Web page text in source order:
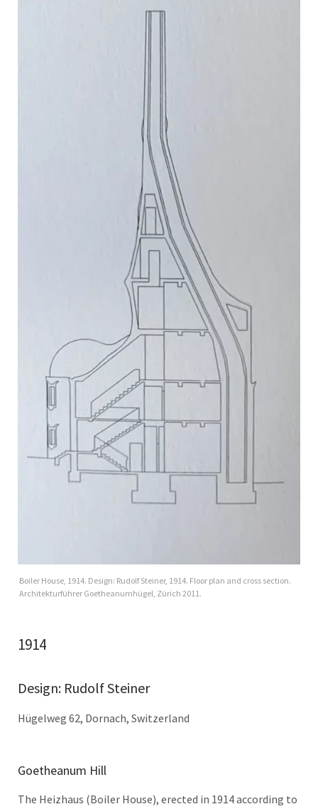
Boiler House, 1914. Design: Rudolf Steiner, 1914. Floor plan and cross section.
Architekturführer Goetheanumhügel, Zürich 2011.
1914
Design: Rudolf Steiner
Hügelweg 62, Dornach, Switzerland
Goetheanum Hill
The Heizhaus (Boiler House), erected in 1914 according to